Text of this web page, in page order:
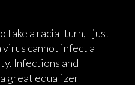
take a racial turn, I just
cannot infect a
Infections and
great equalizer